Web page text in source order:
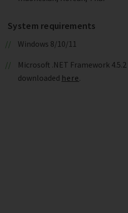
System requirements
Windows 8/10/11
Microsoft .NET Framework
downloaded here.